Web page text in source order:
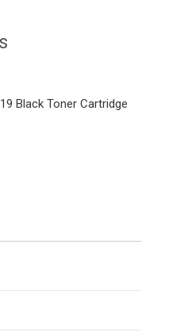
Black Toner Cartridge